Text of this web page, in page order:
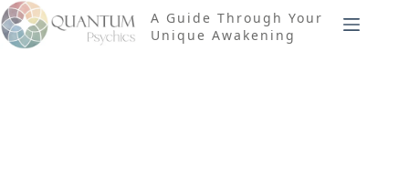
Skip
to
content
A Guide Through Your
Unique Awakening